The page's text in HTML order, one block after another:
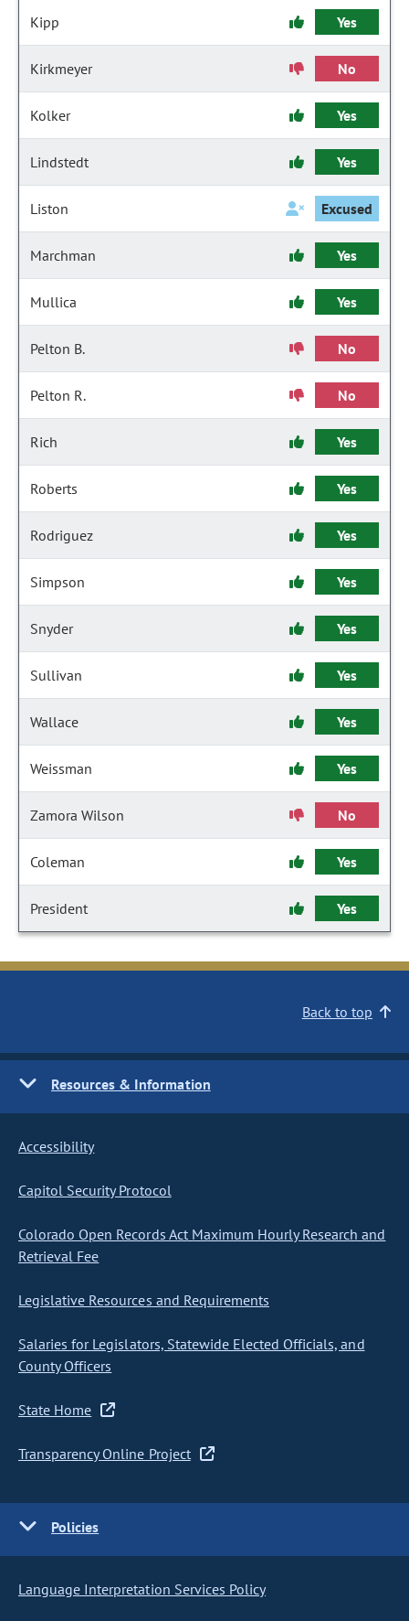
Kipp Yes
Kirkmeyer No
Kolker Yes
Lindstedt Yes
Liston Excused
Marchman Yes
Mullica Yes
Pelton B. No
Pelton R. No
Rich Yes
Roberts Yes
Rodriguez Yes
Simpson Yes
Snyder Yes
Sullivan Yes
Wallace Yes
Weissman Yes
Zamora Wilson No
Coleman Yes
President Yes
Back to top
Resources & Information
Accessibility
Capitol Security Protocol
Colorado Open Records Act Maximum Hourly Research and
Retrieval Fee
Legislative Resources and Requirements
Salaries for Legislators, Statewide Elected Officials, and
County Officers
State Home
Transparency Online Project
Policies
Language Interpretation Services Policy